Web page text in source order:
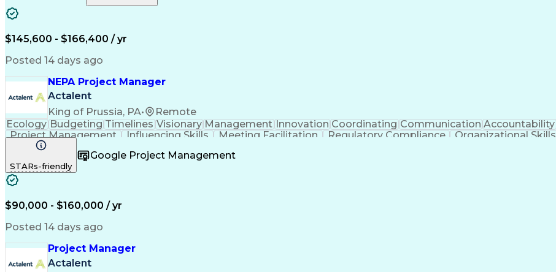
$145,600 - $166,400 / yr
Posted 14 days ago
NEPA Project Manager
Actalent
King of Prussia, PA•
Remote
Ecology Budgeting Timelines Visionary Management Innovation Coordinating Communication Accountability
Project Management
Influencing Skills Meeting Facilitation Regulatory Compliance Organizational Skills
Stakeholder Coordination
STARs-friendly
Google Project Management
$90,000 - $160,000 / yr
Posted 14 days ago
Project Manager
Actalent